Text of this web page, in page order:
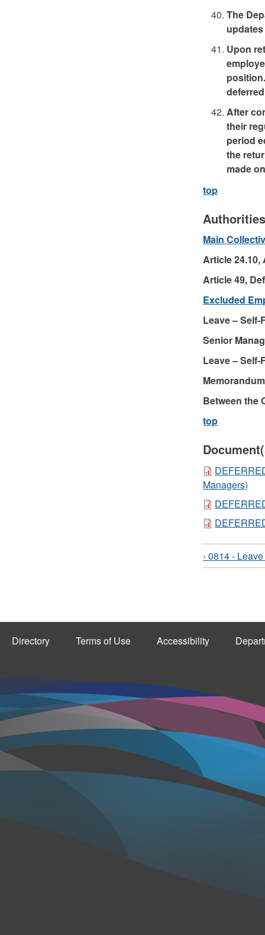
The
Upon
After
their
period
the
made
top
Main
Article 24.10,
Article 49,
Excluded
Leave –
Senior
Leave –
Between the
top
Managers)
‹ 0814 -
Directory Terms of Use Accessibility